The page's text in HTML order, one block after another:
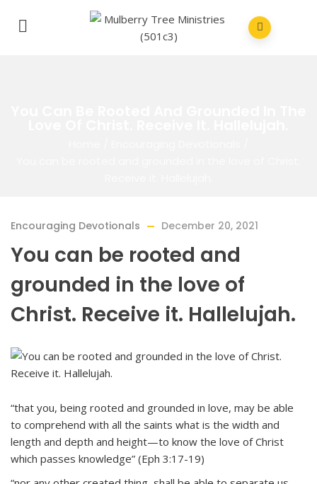
Encouraging Devotionals December 20, 2021
You can be rooted and
grounded in the love of
Christ. Receive it. Hallelujah.
“that you, being rooted and grounded in love, may be able
to comprehend with all the saints what is the width and
length and depth and height—to know the love of Christ
which passes knowledge” (Eph 3:17-19)